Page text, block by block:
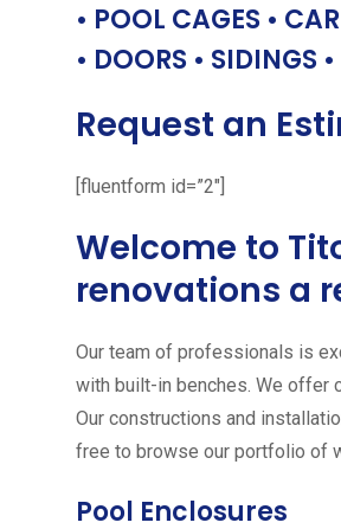
• POOL CAGES •
• DOORS • SIDINGS
Request an
[fluentform id=”2″]
Welcome to
renovations a
Our team of professionals is
with built-in benches. We offer
Our constructions and
free to browse our portfolio of
Pool Enclosures